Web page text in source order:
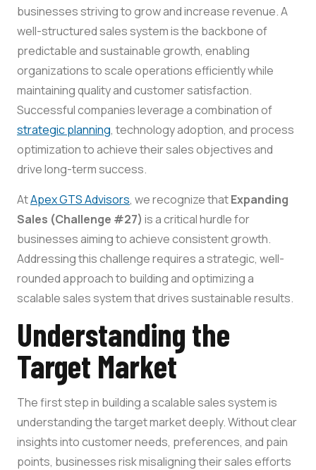
businesses striving to grow and increase revenue. A
well-structured sales system is the backbone of
predictable and sustainable growth, enabling
organizations to scale operations efficiently while
maintaining quality and customer satisfaction.
Successful companies leverage a combination of
strategic planning, technology adoption, and process
optimization to achieve their sales objectives and
drive long-term success.
AtApex GTS Advisors, we recognize thatExpanding
Sales (Challenge #27) is a critical hurdle for
businesses aiming to achieve consistent growth.
Addressing this challenge requires a strategic, well-
rounded approach to building and optimizing a
scalable sales system that drives sustainable results.
Understanding the
Target Market
The first step in building a scalable sales system is
understanding the target market deeply. Without clear
insights into customer needs, preferences, and pain
points, businesses risk misaligning their sales efforts